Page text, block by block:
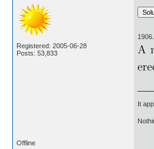
Registered: 2005-06-28
Posts: 53,833
1906.
It
Offline